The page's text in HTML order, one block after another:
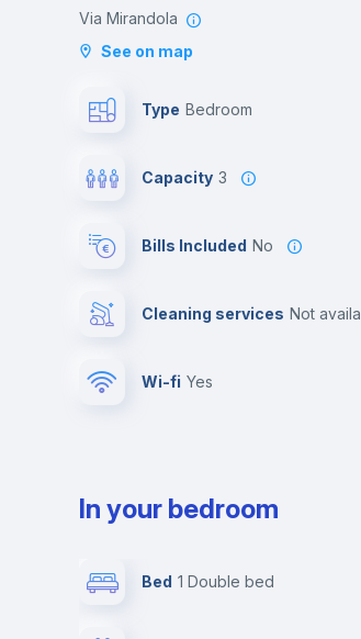
Via Mirandola
See on map
Type Bedroom
Capacity 3
Bills Included No
Cleaning services Not
Wi-fi yes
In your bedroom
Bed 1 Double bed